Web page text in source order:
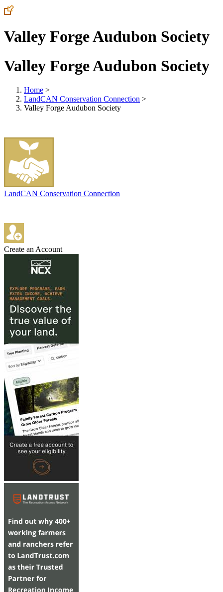
Valley Forge Audubon Society
Valley Forge Audubon Society
Home >
LandCAN Conservation Connection >
Valley Forge Audubon Society
LandCAN Conservation Connection
Create an Account